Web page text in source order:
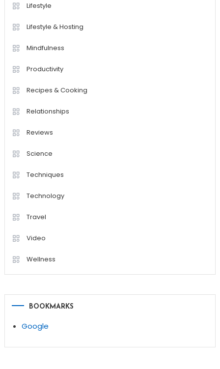
Lifestyle
Lifestyle & Hosting
Mindfulness
Productivity
Recipes & Cooking
Relationships
Reviews
Science
Techniques
Technology
Travel
Video
Wellness
BOOKMARKS
Google